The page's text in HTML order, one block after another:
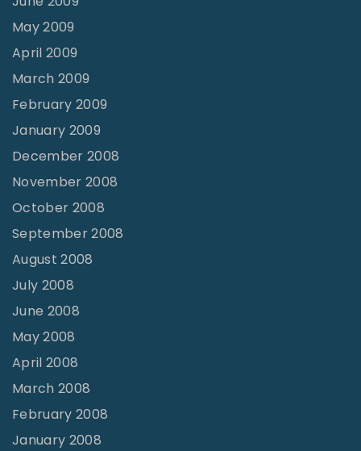
May 2009
April 2009
March 2009
February 2009
January 2009
December 2008
November 2008
October 2008
September 2008
August 2008
July 2008
June 2008
May 2008
April 2008
March 2008
February 2008
January 2008